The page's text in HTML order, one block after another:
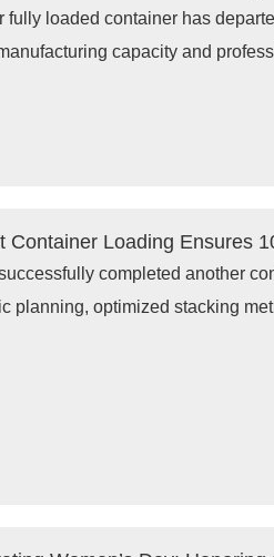
fully loaded container has
capacity and
Container Loading Ensures
completed another
planning, optimized stacking